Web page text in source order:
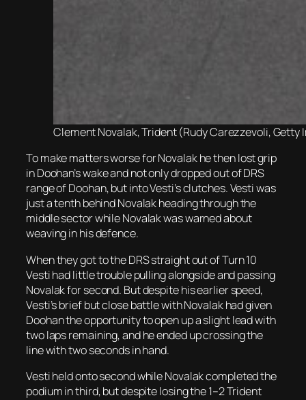
Clement Novalak, Trident (Rudy Carezzevoli, Getty
To make matters worse for Novalak he then lost grip
in Doohan’s wake and not only dropped out of DRS
range of Doohan, but into Vesti’s clutches. Vesti was
just a tenth behind Novalak heading through the
middle sector while Novalak was warned about
weaving in his defence.
When they got to the DRS straight out of Turn 10
Vesti had little trouble pulling alongside and passing
Novalak for second. But despite his earlier speed,
Vesti’s brief but close battle with Novalak had given
Doohan the opportunity to open up a slight lead with
two laps remaining, and he ended up crossing the
line with two seconds in hand.
Vesti held onto second while Novalak completed the
podium in third, but despite losing the 1–2 Trident